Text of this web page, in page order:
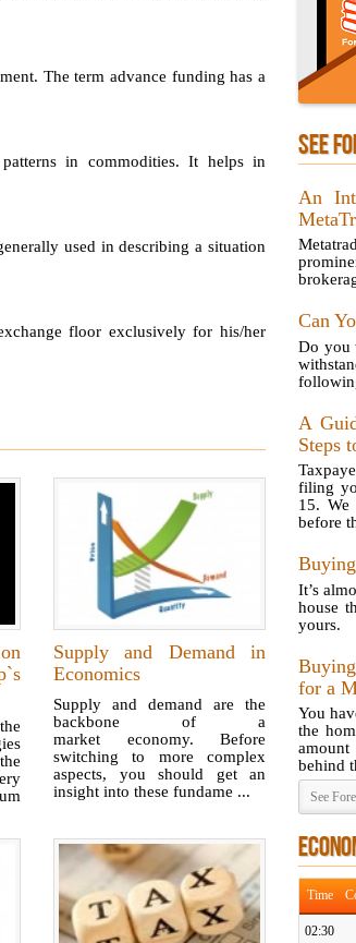
The term advance funding has a
in commodities. It helps in
used in describing a situation
floor exclusively for his/her
Supply and Demand in
Economics
Supply and demand are the
backbone of a
market economy. Before
switching to more complex
aspects, you should get an
insight into these fundame ...
SEE
An
Can
Do you
A
Steps
filing
15. We
before
It’s
house
yours.
for a
You
the
behind
See
Time
02:30